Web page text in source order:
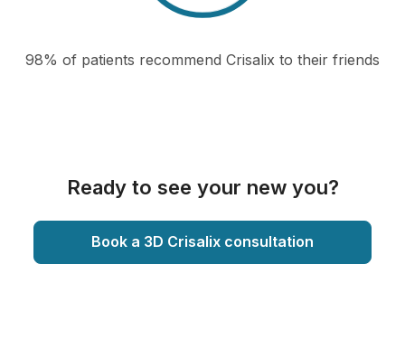
98% of patients recommend Crisalix to their friends
Ready to see your new you?
Book a 3D Crisalix consultation